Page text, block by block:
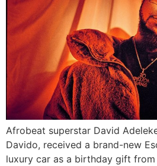
Afrobeat superstar David
Davido, received a brand-new
luxury car as a birthday gift